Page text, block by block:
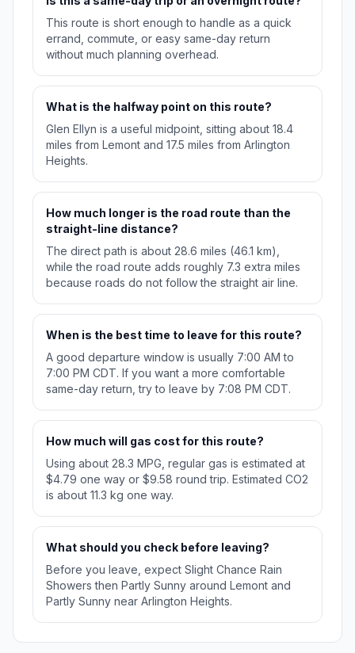
This route is short enough to handle as a quick
errand, commute, or easy same-day return
without much planning overhead.
What is the halfway point on this route?
Glen Ellyn is a useful midpoint, sitting about 18.4
miles from Lemont and 17.5 miles from Arlington
Heights.
How much longer is the road route than the
straight-line distance?
The direct path is about 28.6 miles (46.1 km),
while the road route adds roughly 7.3 extra miles
because roads do not follow the straight air line.
When is the best time to leave for this route?
A good departure window is usually 7:00 AM to
7:00 PM CDT. If you want a more comfortable
same-day return, try to leave by 7:08 PM CDT.
How much will gas cost for this route?
Using about 28.3 MPG, regular gas is estimated at
$4.79 one way or $9.58 round trip. Estimated CO2
is about 11.3 kg one way.
What should you check before leaving?
Before you leave, expect Slight Chance Rain
Showers then Partly Sunny around Lemont and
Partly Sunny near Arlington Heights.